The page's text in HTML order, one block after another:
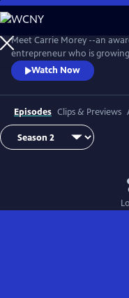
Skip
to
Main
Content
Meet Carrie Morey --an
entrepreneur who is
company into a booming
Watch Now
Episodes Clips & Previews